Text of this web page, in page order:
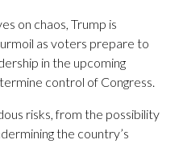
on chaos, Trump is
as voters prepare to
in the upcoming
control of Congress.
risks, from the possibility
the country’s